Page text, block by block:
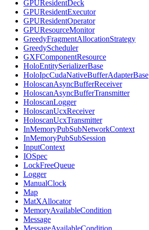
GPUResidentDeck
GPUResidentExecutor
GPUResidentOperator
GPUResourceMonitor
GreedyFragmentAllocationStrategy
GreedyScheduler
GXFComponentResource
HoloEntitySerializerBase
HoloIpcCudaNativeBufferAdapterBase
HoloscanAsyncBufferReceiver
HoloscanAsyncBufferTransmitter
HoloscanLogger
HoloscanUcxReceiver
HoloscanUcxTransmitter
InMemoryPubSubNetworkContext
InMemoryPubSubSession
InputContext
IOSpec
LockFreeQueue
Logger
ManualClock
Map
MatXAllocator
MemoryAvailableCondition
Message
MessageAvailableCondition